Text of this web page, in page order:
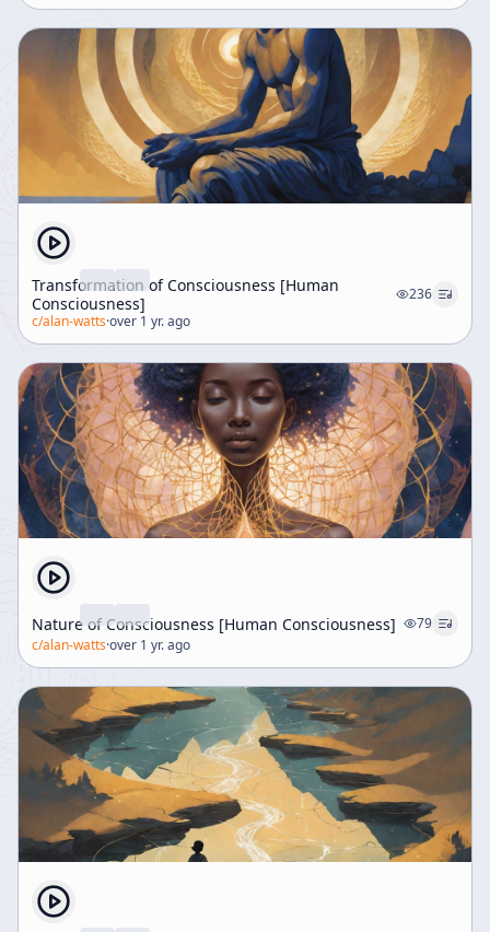
Transformation of Consciousness [Human
Consciousness]
236
c/alan-watts·over 1 yr. ago
Nature of Consciousness [Human Consciousness]
79
c/alan-watts·over 1 yr. ago